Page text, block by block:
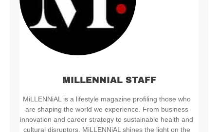
MILLENNIAL STAFF
MiLLENNiAL is a lifestyle magazine profiling those who
are shaping the world we experience. From business
innovation and career strategy to sustainable health and
cultural disruptors, MiLLENNiAL shines the light on the